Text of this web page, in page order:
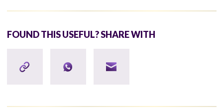
FOUND THIS USEFUL? SHARE WITH